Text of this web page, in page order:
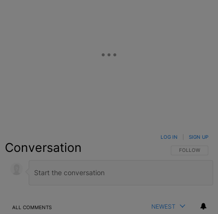
Conversation FOLLOW THIS
FOLLOW
LOG IN SIGN UP
ALL COMMENTS NEWEST